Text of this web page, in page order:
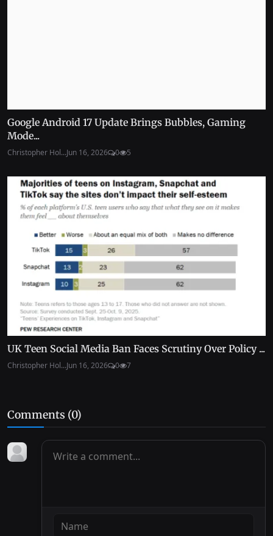
Google Android 17 Update Brings Bubbles, Gaming
Mode...
Christopher Hol...Jun 16, 2026 0 5
UK Teen Social Media Ban Faces Scrutiny Over Policy ...
Christopher Hol...Jun 16, 2026 0 7
Comments (0)